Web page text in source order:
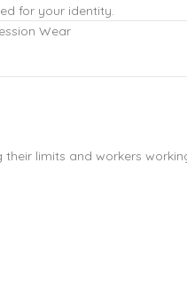
for your identity.
Wear
limits and workers